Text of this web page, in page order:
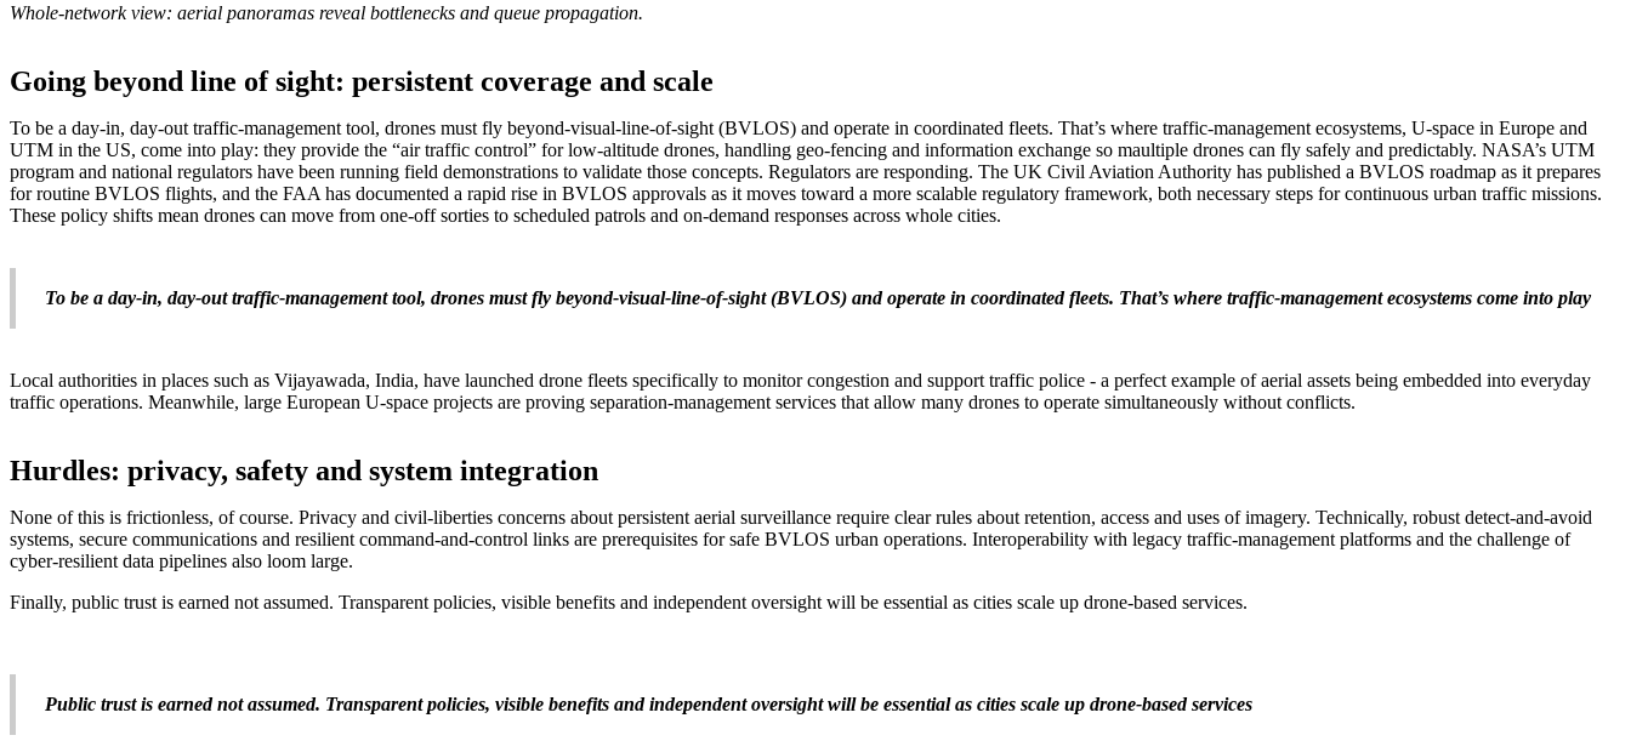
Whole-network view: aerial panoramas reveal bottlenecks and queue propagation.
Going beyond line of sight: persistent coverage and scale
To be a day-in, day-out traffic-management tool, drones must fly beyond-visual-line-of-sight (BVLOS) and operate in coordinated fleets. That’s where traffic-management ecosystems, U-space in Europe and
UTM in the US, come into play: they provide the “air traffic control” for low-altitude drones, handling geo-fencing and information exchange so maultiple drones can fly safely and predictably. NASA’s UTM
program and national regulators have been running field demonstrations to validate those concepts. Regulators are responding. The UK Civil Aviation Authority has published a BVLOS roadmap as it prepares
for routine BVLOS flights, and the FAA has documented a rapid rise in BVLOS approvals as it moves toward a more scalable regulatory framework, both necessary steps for continuous urban traffic missions.
These policy shifts mean drones can move from one-off sorties to scheduled patrols and on-demand responses across whole cities.
To be a day-in, day-out traffic-management tool, drones must fly beyond-visual-line-of-sight (BVLOS) and operate in coordinated fleets. That’s where traffic-management ecosystems come into play
Local authorities in places such as Vijayawada, India, have launched drone fleets specifically to monitor congestion and support traffic police - a perfect example of aerial assets being embedded into everyday
traffic operations. Meanwhile, large European U-space projects are proving separation-management services that allow many drones to operate simultaneously without conflicts.
Hurdles: privacy, safety and system integration
None of this is frictionless, of course. Privacy and civil-liberties concerns about persistent aerial surveillance require clear rules about retention, access and uses of imagery. Technically, robust detect-and-avoid
systems, secure communications and resilient command-and-control links are prerequisites for safe BVLOS urban operations. Interoperability with legacy traffic-management platforms and the challenge of
cyber-resilient data pipelines also loom large.
Finally, public trust is earned not assumed. Transparent policies, visible benefits and independent oversight will be essential as cities scale up drone-based services.
Public trust is earned not assumed. Transparent policies, visible benefits and independent oversight will be essential as cities scale up drone-based services